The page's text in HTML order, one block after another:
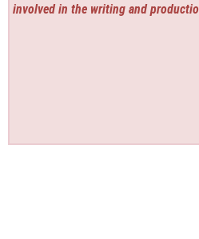
involved in the writing and